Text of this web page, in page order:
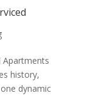
Apartments
history,
dynamic